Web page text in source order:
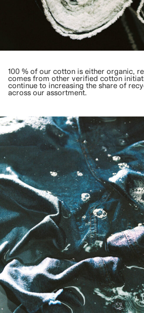
100 % of our cotton is either organic,
comes from other verified cotton
continue to increasing the share of
across our assortment.